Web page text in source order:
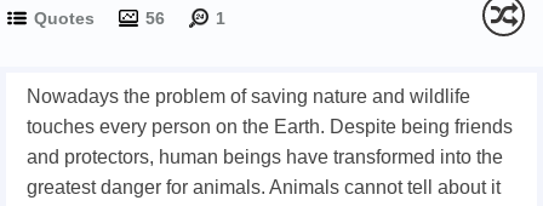
Quotes 56 1
Nowadays the problem of saving nature and wildlife
touches every person on the Earth. Despite being friends
and protectors, human beings have transformed into the
greatest danger for animals. Animals cannot tell about it